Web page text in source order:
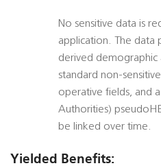
No sensitive data is
application. The data
derived demographic
standard non-
operative fields, and
Authorities)
be linked over time.
Yielded Benefits: